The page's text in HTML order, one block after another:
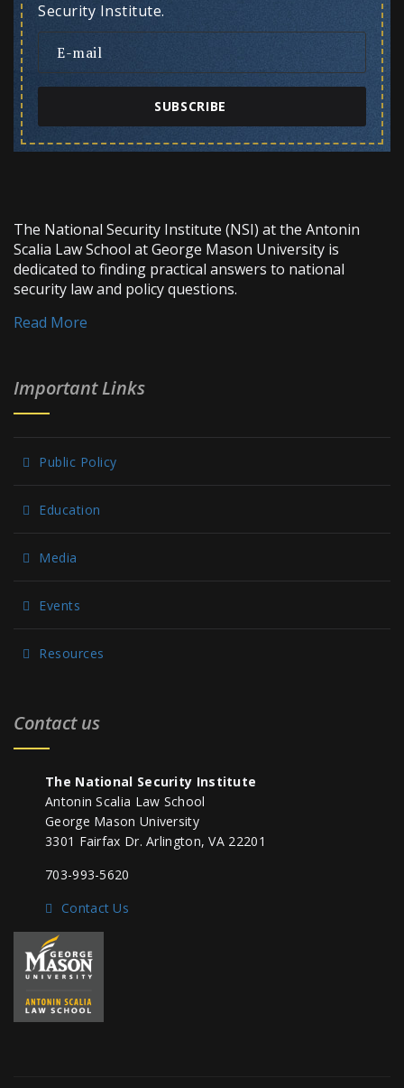
Security Institute.
SUBSCRIBE
The National Security Institute (NSI) at the Antonin
Scalia Law School at George Mason University is
dedicated to finding practical answers to national
security law and policy questions.
Read More
Important Links
Public Policy
Education
Media
Events
Resources
Contact us
The National Security Institute
Antonin Scalia Law School
George Mason University
3301 Fairfax Dr. Arlington, VA 22201
703-993-5620
Contact Us